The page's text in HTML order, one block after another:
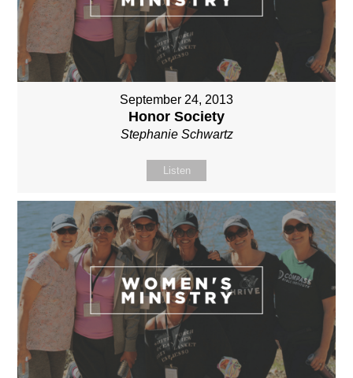
September 24, 2013
Honor Society
Stephanie Schwartz
Listen